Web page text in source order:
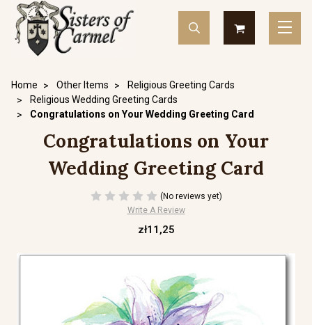
Home Other Items
Religious Greeting Cards
Religious Wedding Greeting Cards
Congratulations on Your Wedding Greeting Card
Congratulations on Your
Wedding Greeting Card
(No reviews yet)
Write A Review
zł11,25